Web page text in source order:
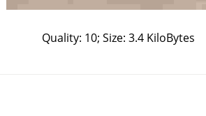
Quality: 10; Size: 3.4 KiloBytes